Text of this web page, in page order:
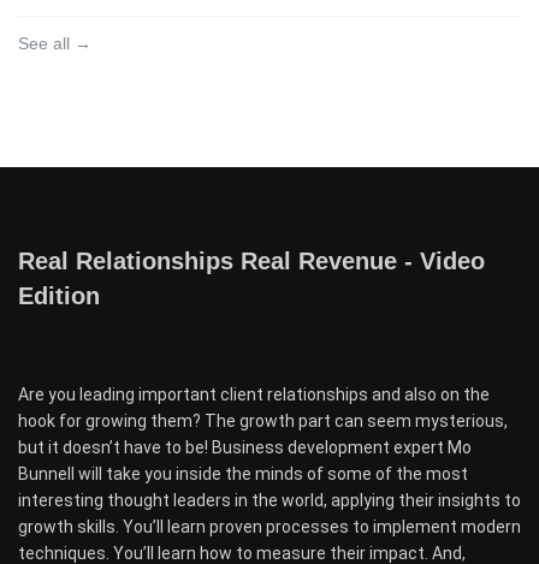
See all →
Real Relationships Real Revenue - Video
Edition
Are you leading important client relationships and also on the
hook for growing them? The growth part can seem mysterious,
but it doesn’t have to be! Business development expert Mo
Bunnell will take you inside the minds of some of the most
interesting thought leaders in the world, applying their insights to
growth skills. You’ll learn proven processes to implement modern
techniques. You’ll learn how to measure their impact. And,